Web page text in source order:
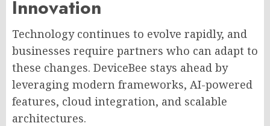
Innovation
Technology continues to evolve rapidly, and
businesses require partners who can adapt to
these changes. DeviceBee stays ahead by
leveraging modern frameworks, AI-powered
features, cloud integration, and scalable
architectures.